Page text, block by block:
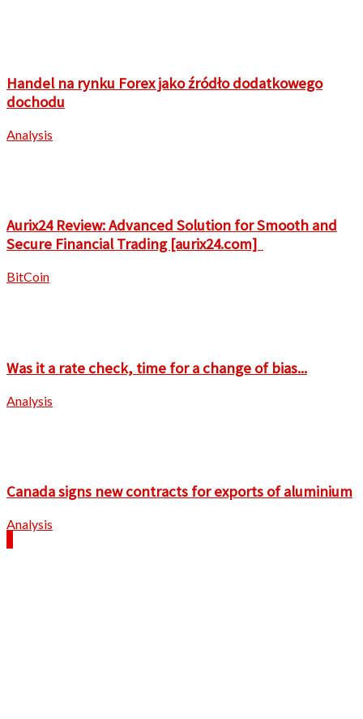
Handel na rynku Forex jako źródło dodatkowego
dochodu
Analysis
Aurix24 Review: Advanced Solution for Smooth and
Secure Financial Trading [aurix24.com]
BitCoin
Was it a rate check, time for a change of bias...
Analysis
Canada signs new contracts for exports of aluminium
Analysis